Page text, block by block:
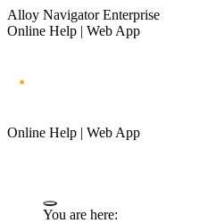
Alloy Navigator Enterprise
Online Help | Web App
Online Help | Web App
You are here: